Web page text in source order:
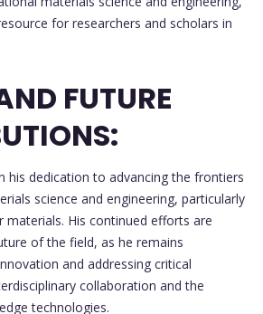
for researchers and scholars in
FUTURE
his dedication to advancing the frontiers
science and engineering, particularly
materials. His continued efforts are
of the field, as he remains
and addressing critical
collaboration and the
technologies.